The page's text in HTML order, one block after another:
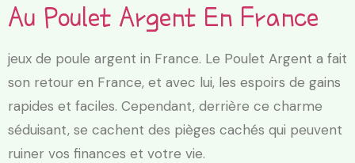
Au Poulet Argent En France
jeux de poule argent in France. Le Poulet Argent a fait
son retour en France, et avec lui, les espoirs de gains
rapides et faciles. Cependant, derrière ce charme
séduisant, se cachent des pièges cachés qui peuvent
ruiner vos finances et votre vie.